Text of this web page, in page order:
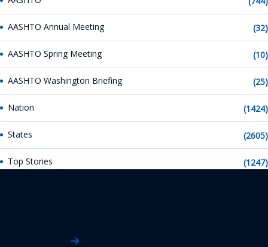
AASHTO Annual Meeting (32)
AASHTO Spring Meeting (10)
AASHTO Washington Briefing (25)
Nation (1424)
States (2605)
Top Stories (1247)